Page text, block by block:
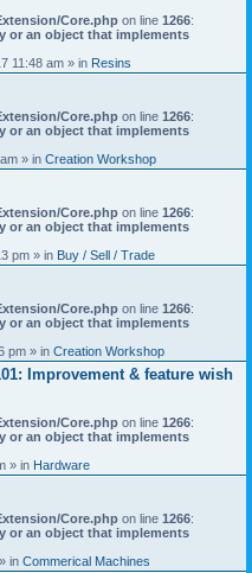
Core.php on line 1266:
or an object that implements
11:48 am » in Resins
Core.php on line 1266:
or an object that implements
» in Creation Workshop
Core.php on line 1266:
or an object that implements
pm » in Buy / Sell / Trade
Core.php on line 1266:
or an object that implements
pm » in Creation Workshop
Improvement & feature wish
Core.php on line 1266:
or an object that implements
» in Hardware
Core.php on line 1266:
or an object that implements
in Commerical Machines